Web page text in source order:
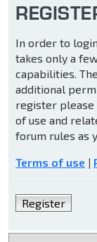
In order to
takes only a
capabilities.
additional
register please
of use and
forum rules as
Terms of use |
Register